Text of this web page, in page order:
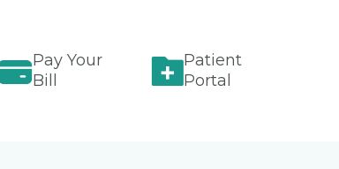
Pay Your
Bill
Patient
Portal